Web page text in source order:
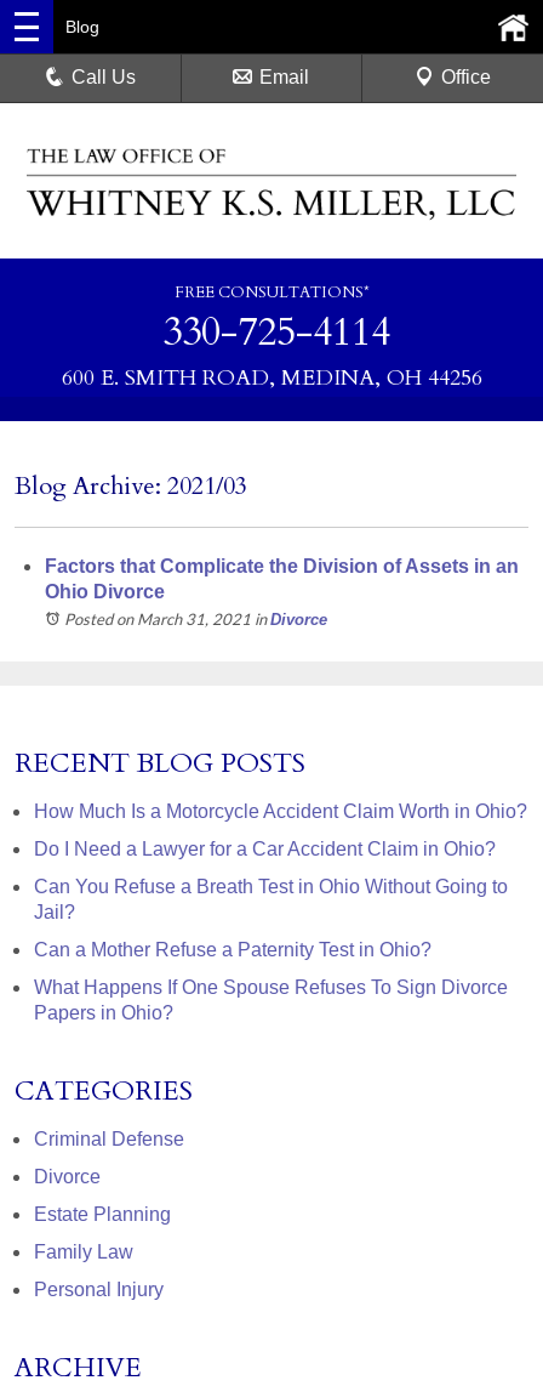
FREE CONSULTATIONS*
330-725-4114
600 E. SMITH ROAD, MEDINA, OH 44256
Blog
Call Us Email Office
Blog Archive: 2021/03
Factors that Complicate the Division of Assets in an
Ohio Divorce
Posted on March 31, 2021 inDivorce
RECENT BLOG POSTS
How Much Is a Motorcycle Accident Claim Worth in Ohio?
Do I Need a Lawyer for a Car Accident Claim in Ohio?
Can You Refuse a Breath Test in Ohio Without Going to
Jail?
Can a Mother Refuse a Paternity Test in Ohio?
What Happens If One Spouse Refuses To Sign Divorce
Papers in Ohio?
CATEGORIES
Criminal Defense
Divorce
Estate Planning
Family Law
Personal Injury
ARCHIVE